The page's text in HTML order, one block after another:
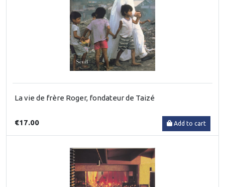
La vie de frère Roger, fondateur de Taizé
€17.00 Add to cart